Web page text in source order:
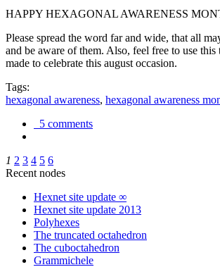
HAPPY HEXAGONAL AWARENESS
Please spread the word far and wide, that all
and be aware of them. Also, feel free to use
made to celebrate this august occasion.
Tags:
hexagonal awareness, hexagonal awareness
5 comments
1 2 3 4 5 6
Recent nodes
Hexnet site update ∞
Hexnet site update 2013
Polyhexes
The truncated octahedron
The cuboctahedron
Grammichele